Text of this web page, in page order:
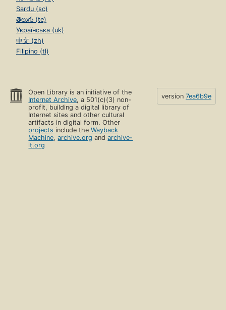
Sardu (sc)
తెలుగు (te)
Українська (uk)
中文 (zh)
Filipino (tl)
Open Library is an initiative of the
Internet Archive, a 501(c)(3) non-
profit, building a digital library of
Internet sites and other cultural
artifacts in digital form. Other
projects include theWayback
Machine,archive.org andarchive-
it.org
version 7ea6b9e